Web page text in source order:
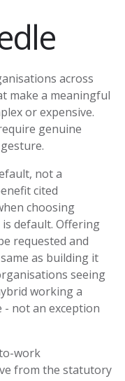
across
make a meaningful
or expensive.
genuine
not a
cited
choosing
default. Offering
requested and
as building it
seeing
working a
- not an exception
work
from the statutory